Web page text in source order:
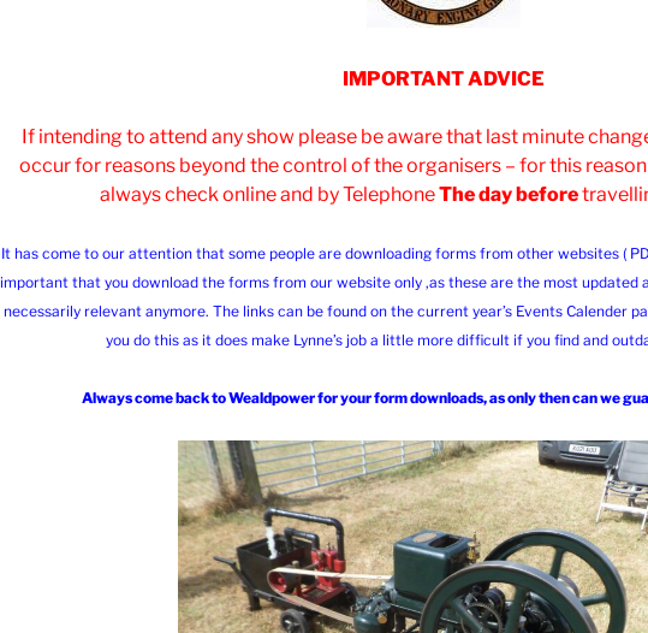
IMPORTANT ADVICE
If intending to attend any show please be aware that last minute
occur for reasons beyond the control of the organisers – for this
always check online and by TelephoneThe day before
It has come to our attention that some people are downloading forms from other websites (
important that you download the forms from our website only ,as these are the most updated
necessarily relevant anymore. The links can be found on the current year’s Events Calender
you do this as it does make Lynne’s job a little more difficult if you find and
Always come back to Wealdpower for your form downloads, as only then can we